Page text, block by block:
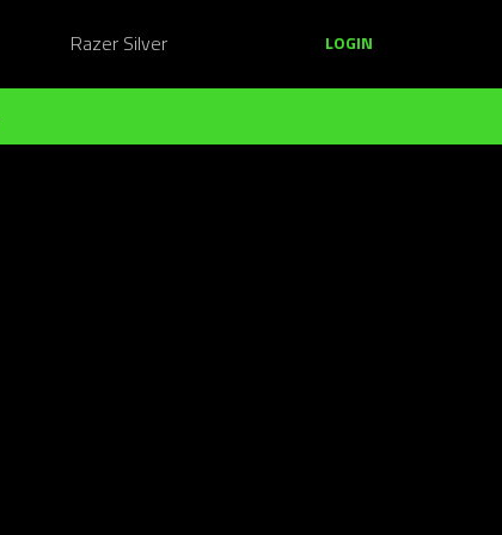
Razer Silver LOGIN